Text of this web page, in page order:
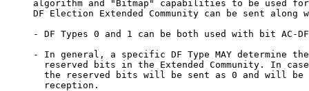
algorithm and "Bitmap" capabilities to be used
DF Election Extended Community can be sent along
- DF Types 0 and 1 can be both used with bit AC-
- In general, a specific DF Type MAY determine
reserved bits in the Extended Community. In
the reserved bits will be sent as 0 and will be
       reception.